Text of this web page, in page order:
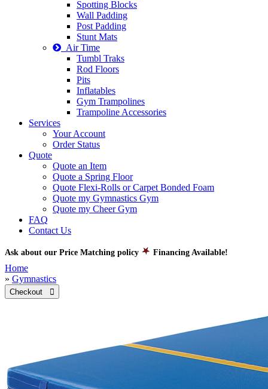
Spotting Blocks
Wall Padding
Post Padding
Stunt Mats
Air Time
Tumbl Traks
Rod Floors
Pits
Inflatables
Gym Trampolines
Trampoline Accessories
Services
Your Account
Order Status
Quote
Quote an Item
Quote a Spring Floor
Quote Flexi-Rolls or Carpet Bonded Foam
Quote my Gymnastics Gym
Quote my Cheer Gym
FAQ
Contact Us
Ask about our Price Matching policy Financing Available!
Home
» Gymnastics
Checkout 